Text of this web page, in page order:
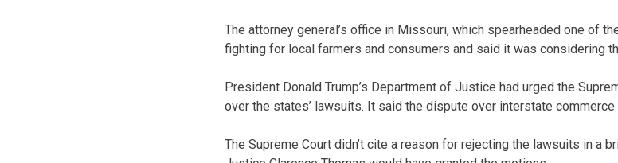
The attorney general’s office in Missouri, which spearheaded one of
fighting for local farmers and consumers and said it was considering
President Donald Trump’s Department of Justice had urged the
over the states’ lawsuits. It said the dispute over interstate
The Supreme Court didn’t cite a reason for rejecting the lawsuits in a